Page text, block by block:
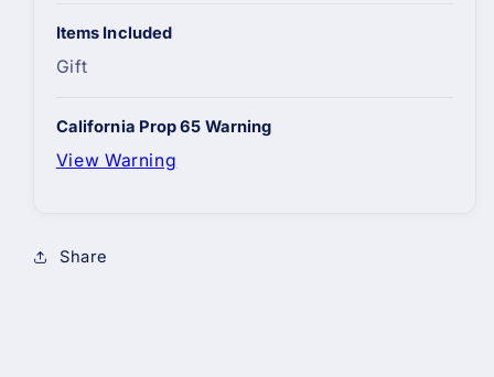
Items Included
Gift
California Prop 65 Warning
View Warning
Share